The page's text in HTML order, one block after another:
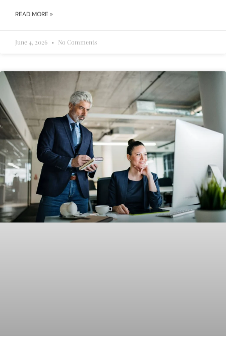
READ MORE »
June 4, 2026 No Comments